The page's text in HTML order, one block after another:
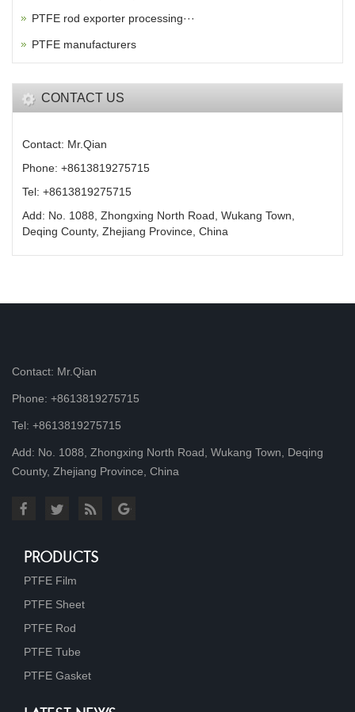
PTFE rod exporter processing···
PTFE manufacturers
CONTACT US
Contact: Mr.Qian
Phone: +8613819275715
Tel: +8613819275715
Add: No. 1088, Zhongxing North Road, Wukang Town,
Deqing County, Zhejiang Province, China
Contact: Mr.Qian
Phone: +8613819275715
Tel: +8613819275715
Add: No. 1088, Zhongxing North Road, Wukang Town, Deqing
County, Zhejiang Province, China
PRODUCTS
PTFE Film
PTFE Sheet
PTFE Rod
PTFE Tube
PTFE Gasket